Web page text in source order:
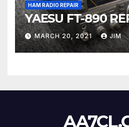
HAM RADIO REPAIR
YAESU FT-890
MARCH 20, 2021 JIM